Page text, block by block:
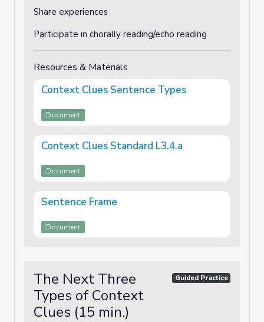
Share experiences
Participate in chorally reading/echo reading
Resources & Materials
Context Clues Sentence Types
Document
Context Clues Standard L3.4.a
Document
Sentence Frame
Document
The Next Three
Types of Context
Clues (15 min.)
Guided Practice